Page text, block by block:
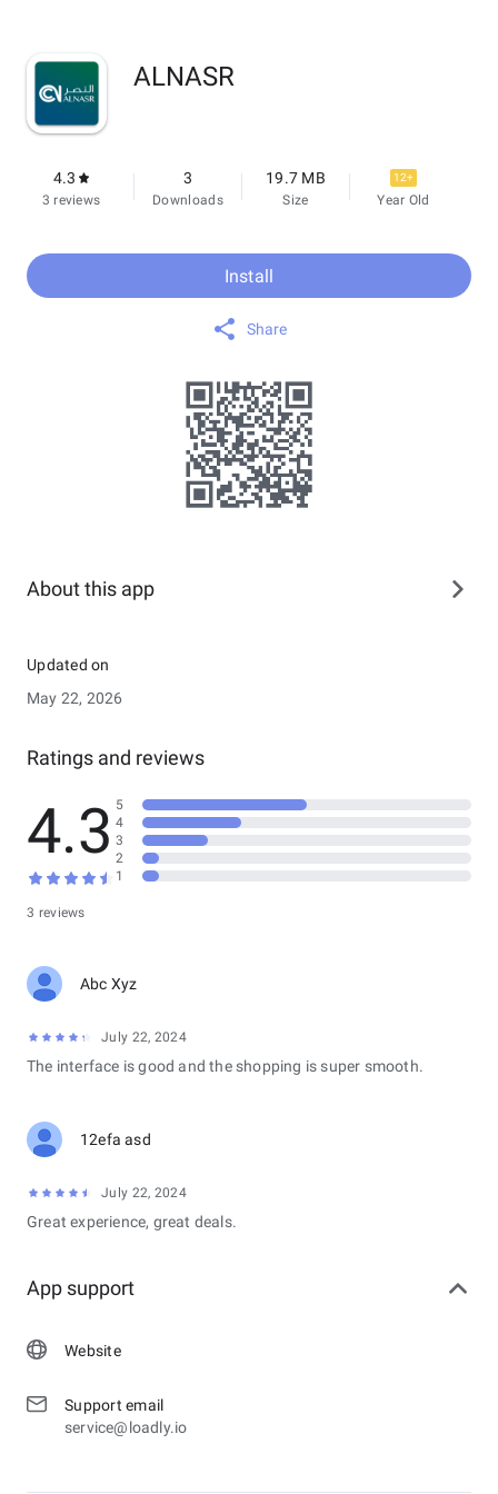
ALNASR
4.3
3 reviews
3
Downloads
19.7 MB
Size
12+
Year Old
Install
Share
About this app
Updated on
May 22, 2026
Ratings and reviews
4.3
3 reviews
5
4
3
2
1
Abc Xyz
July 22, 2024
The interface is good and the shopping is super smooth.
12efa asd
July 22, 2024
Great experience, great deals.
App support
Website
Support email
service@loadly.io